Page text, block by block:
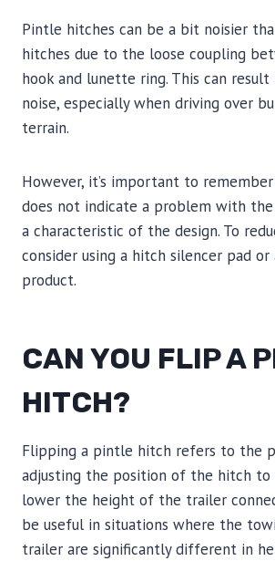
Pintle hitches can be a bit noisier
hitches due to the loose coupling
hook and lunette ring. This can result
noise, especially when driving over
terrain.
However, it’s important to
does not indicate a problem with the
a characteristic of the design. To
consider using a hitch silencer pad or
product.
CAN YOU FLIP A
HITCH?
Flipping a pintle hitch refers to the
adjusting the position of the hitch to
lower the height of the trailer
be useful in situations where the
trailer are significantly different in